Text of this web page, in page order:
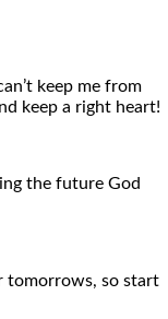
keep me from
keep a right heart!
the future God
tomorrows, so start